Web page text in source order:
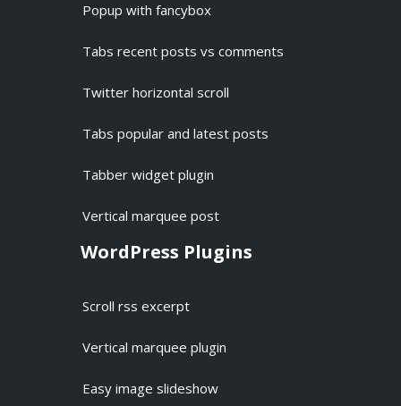
Popup with fancybox
Tabs recent posts vs comments
Twitter horizontal scroll
Tabs popular and latest posts
Tabber widget plugin
Vertical marquee post
WordPress Plugins
Scroll rss excerpt
Vertical marquee plugin
Easy image slideshow